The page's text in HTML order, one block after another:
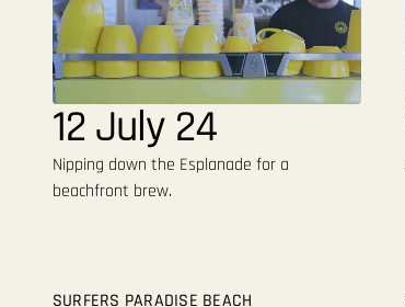
12 July 24
Nipping down the Esplanade for a
beachfront brew.
SURFERS PARADISE BEACH